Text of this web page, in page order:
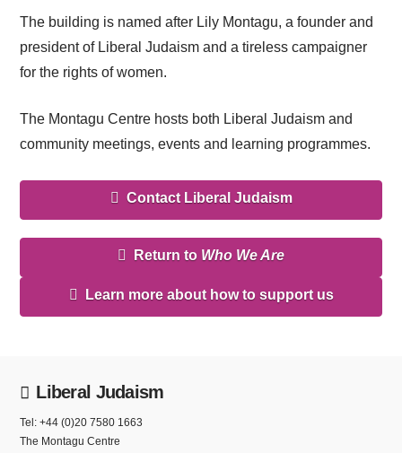
The building is named after Lily Montagu, a founder and
president of Liberal Judaism and a tireless campaigner
for the rights of women.
The Montagu Centre hosts both Liberal Judaism and
community meetings, events and learning programmes.
Contact Liberal Judaism
Return to Who We Are
Learn more about how to support us
Liberal Judaism
Tel: +44 (0)20 7580 1663
The Montagu Centre